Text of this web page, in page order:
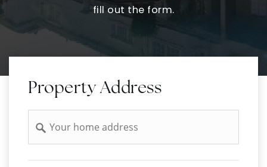
fill out the form.
Property Address
Address